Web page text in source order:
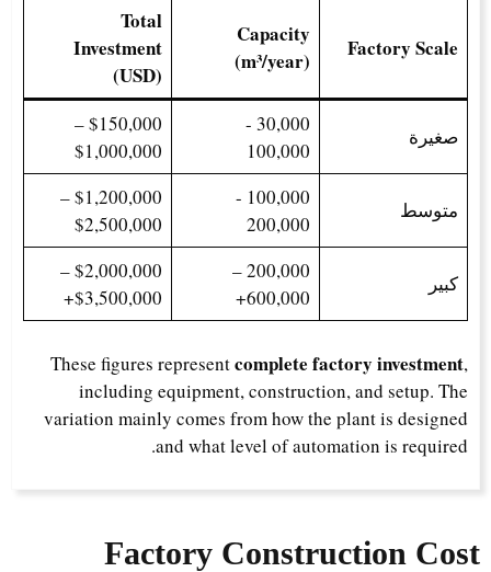
Factory Scale
Capacity
(m³/year)
Total
Investment
(USD)
صغيرة
30,000 -
100,000
$150,000 –
$1,000,000
متوسط
100,000 -
200,000
$1,200,000 –
$2,500,000
كبير
200,000 –
600,000+
$2,000,000 –
$3,500,000+
These figures representcomplete factory investment
including equipment, construction, and setup. The
variation mainly comes from how the plant is designed
and what level of automation is required.
Factory Construction Cost